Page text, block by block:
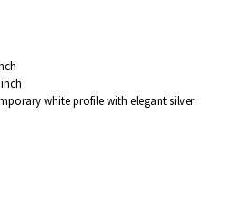
white profile with elegant silver